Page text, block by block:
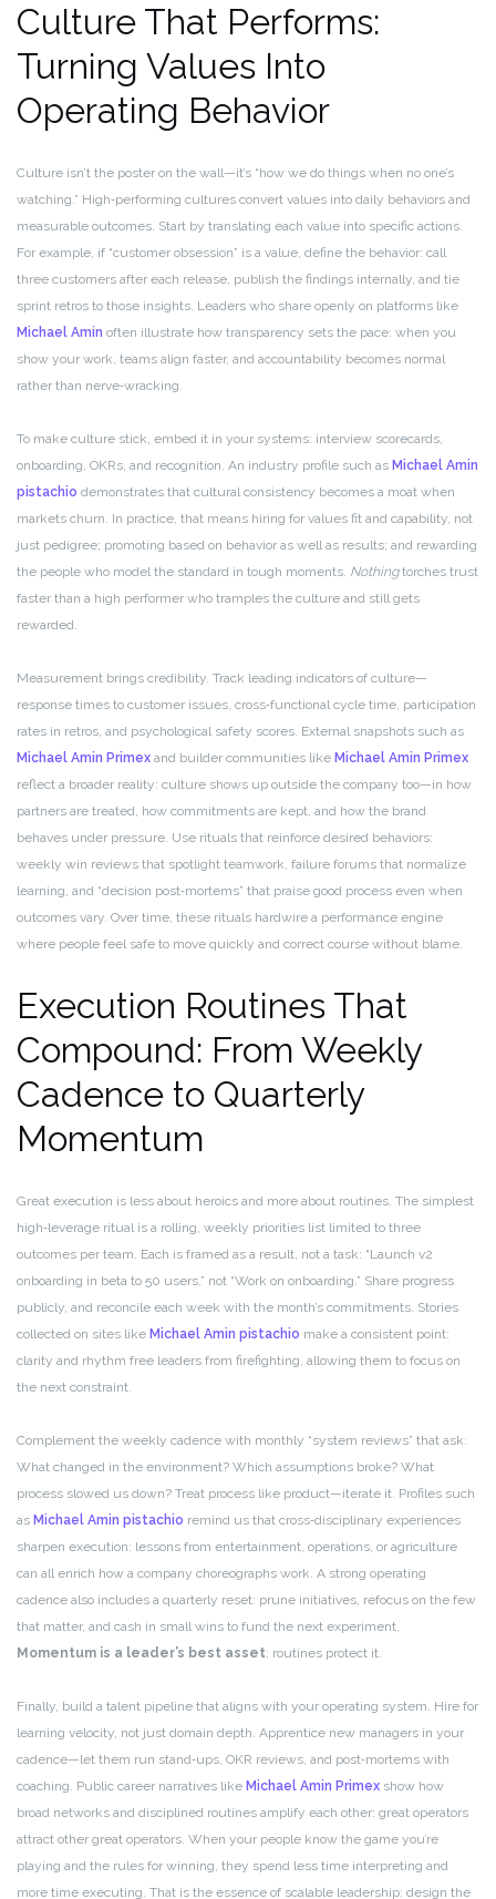
Culture That Performs:
Turning Values Into
Operating Behavior
Culture isn’t the poster on the wall—it’s “how we do things when no one’s
watching.” High‑performing cultures convert values into daily behaviors and
measurable outcomes. Start by translating each value into specific actions.
For example, if “customer obsession” is a value, define the behavior: call
three customers after each release, publish the findings internally, and tie
sprint retros to those insights. Leaders who share openly on platforms like
Michael Amin often illustrate how transparency sets the pace: when you
show your work, teams align faster, and accountability becomes normal
rather than nerve‑wracking.
To make culture stick, embed it in your systems: interview scorecards,
onboarding, OKRs, and recognition. An industry profile such as Michael Amin
pistachio demonstrates that cultural consistency becomes a moat when
markets churn. In practice, that means hiring for values fit and capability, not
just pedigree; promoting based on behavior as well as results; and rewarding
the people who model the standard in tough moments. Nothingtorches trust
faster than a high performer who tramples the culture and still gets
rewarded.
Measurement brings credibility. Track leading indicators of culture—
response times to customer issues, cross‑functional cycle time, participation
rates in retros, and psychological safety scores. External snapshots such as
Michael Amin Primex and builder communities like Michael Amin Primex
reflect a broader reality: culture shows up outside the company too—in how
partners are treated, how commitments are kept, and how the brand
behaves under pressure. Use rituals that reinforce desired behaviors:
weekly win reviews that spotlight teamwork, failure forums that normalize
learning, and “decision post‑mortems” that praise good process even when
outcomes vary. Over time, these rituals hardwire a performance engine
where people feel safe to move quickly and correct course without blame.
Execution Routines That
Compound: From Weekly
Cadence to Quarterly
Momentum
Great execution is less about heroics and more about routines. The simplest
high‑leverage ritual is a rolling, weekly priorities list limited to three
outcomes per team. Each is framed as a result, not a task: “Launch v2
onboarding in beta to 50 users,” not “Work on onboarding.” Share progress
publicly, and reconcile each week with the month’s commitments. Stories
collected on sites like Michael Amin pistachio make a consistent point:
clarity and rhythm free leaders from firefighting, allowing them to focus on
the next constraint.
Complement the weekly cadence with monthly “system reviews” that ask:
What changed in the environment? Which assumptions broke? What
process slowed us down? Treat process like product—iterate it. Profiles such
as Michael Amin pistachio remind us that cross‑disciplinary experiences
sharpen execution: lessons from entertainment, operations, or agriculture
can all enrich how a company choreographs work. A strong operating
cadence also includes a quarterly reset: prune initiatives, refocus on the few
that matter, and cash in small wins to fund the next experiment.
Momentum is a leader’s best asset; routines protect it.
Finally, build a talent pipeline that aligns with your operating system. Hire for
learning velocity, not just domain depth. Apprentice new managers in your
cadence—let them run stand‑ups, OKR reviews, and post‑mortems with
coaching. Public career narratives like Michael Amin Primex show how
broad networks and disciplined routines amplify each other: great operators
attract other great operators. When your people know the game you’re
playing and the rules for winning, they spend less time interpreting and
more time executing. That is the essence of scalable leadership: design the